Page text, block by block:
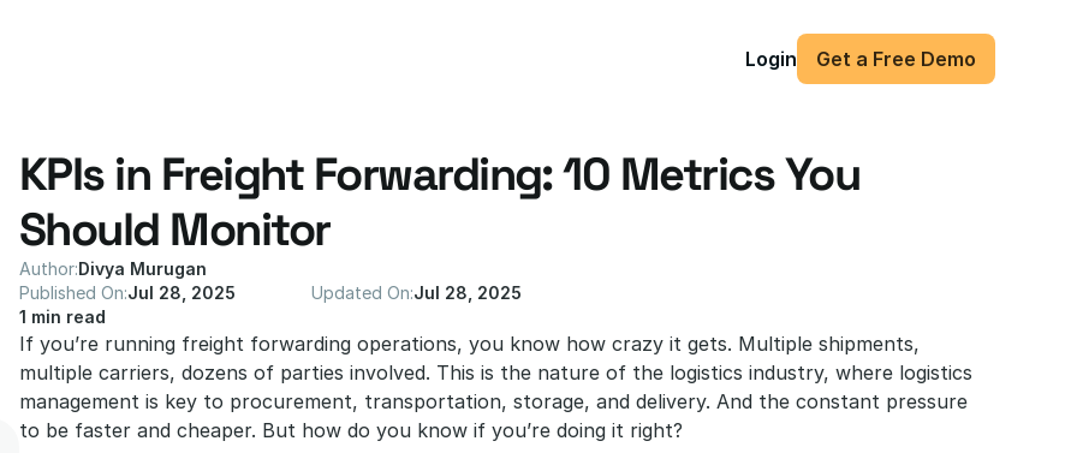
Login Get a Free Demo
KPIs in Freight Forwarding: 10 Metrics You
Should Monitor
Author:Divya Murugan
Published On:Jul 28, 2025 Updated On:Jul 28, 2025
1 min read
If you’re running freight forwarding operations, you know how crazy it gets. Multiple shipments,
multiple carriers, dozens of parties involved. This is the nature of the logistics industry, where logistics
management is key to procurement, transportation, storage, and delivery. And the constant pressure
to be faster and cheaper. But how do you know if you’re doing it right?